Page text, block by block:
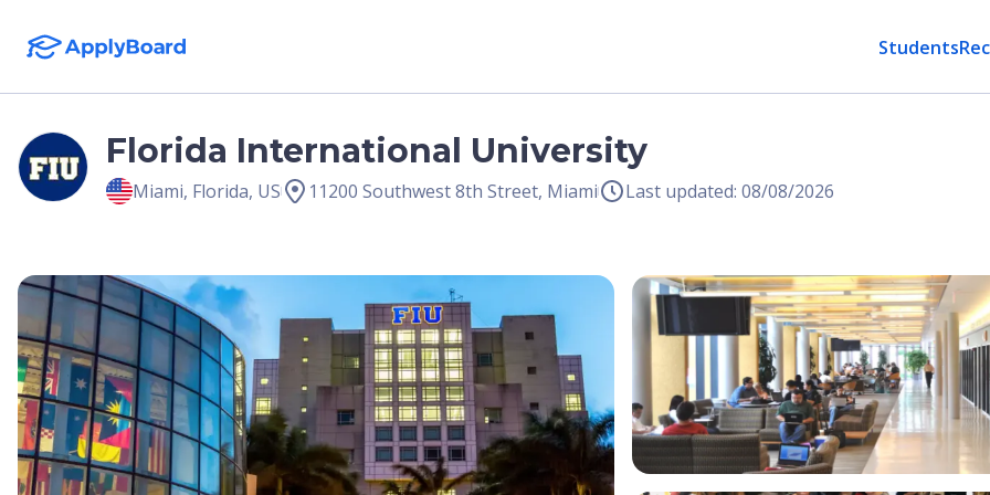
Students
Florida International University
Miami, Florida, US 11200 Southwest 8th Street, Miami Last updated: 08/08/2026
Open Image